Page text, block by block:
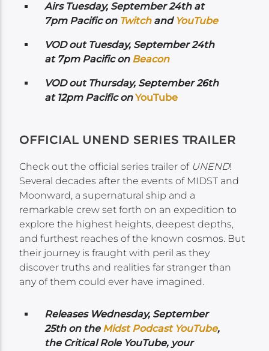
Airs Tuesday, September 24that
7pm Pacific on Twitchand YouTube
VOD out Tuesday, September 24th
at 7pm Pacific on Beacon
VOD out Thursday, September 26th
at 12pm Pacific on YouTube
OFFICIAL UNEND SERIES TRAILER
Check out the official series trailer of UNEND!
Several decades after the events of MIDST and
Moonward, a supernatural ship and a
remarkable crew set forth on an expedition to
explore the highest heights, deepest depths,
and furthest reaches of the known cosmos. But
their journey is fraught with peril as they
discover truths and realities far stranger than
any of them could ever have imagined.
Releases Wednesday, September
25th on the Midst Podcast YouTube,
the Critical Role YouTube, your